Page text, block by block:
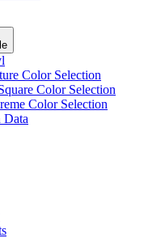
Color Selection
Color Selection
Color Selection
Data